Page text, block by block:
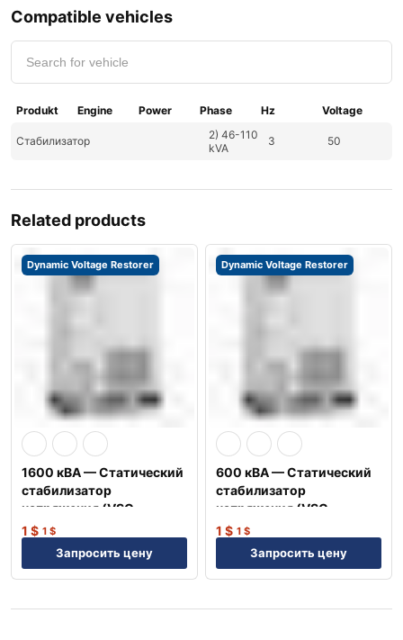
Compatible vehicles
Produkt Engine Power Phase Hz Voltage
Стабилизатор
2) 46-110
kVA
3 50
Related products
Dynamic Voltage Restorer
1600 кВА — Статический
стабилизатор
напряжения (VSC-
3P1600)
1 $ 1 $
Запросить цену
Dynamic Voltage Restorer
600 кВА — Статический
стабилизатор
напряжения (VSC-
3P600)
1 $ 1 $
Запросить цену